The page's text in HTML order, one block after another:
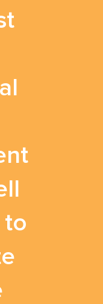
to